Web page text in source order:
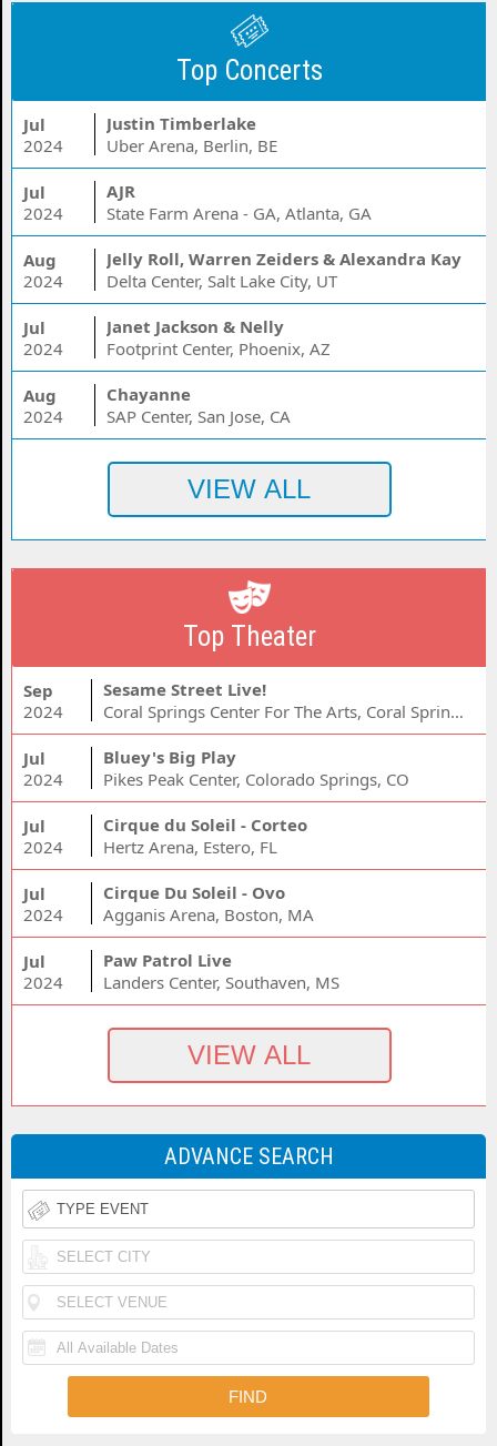
Top Concerts
Jul
2024
Justin Timberlake
Uber Arena, Berlin, BE
Jul
2024
AJR
State Farm Arena - GA, Atlanta, GA
Aug
2024
Jelly Roll, Warren Zeiders & Alexandra Kay
Delta Center, Salt Lake City, UT
Jul
2024
Janet Jackson & Nelly
Footprint Center, Phoenix, AZ
Aug
2024
Chayanne
SAP Center, San Jose, CA
Top Theater
Sep
2024
Sesame Street Live!
Coral Springs Center For The Arts, Coral Springs, FL
Jul
2024
Bluey's Big Play
Pikes Peak Center, Colorado Springs, CO
Jul
2024
Cirque du Soleil - Corteo
Hertz Arena, Estero, FL
Jul
2024
Cirque Du Soleil - Ovo
Agganis Arena, Boston, MA
Jul
2024
Paw Patrol Live
Landers Center, Southaven, MS
ADVANCE SEARCH